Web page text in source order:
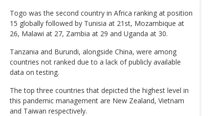
Togo was the second country in Africa ranking at position
15 globally followed by Tunisia at 21st, Mozambique at
26, Malawi at 27, Zambia at 29 and Uganda at 30.
Tanzania and Burundi, alongside China, were among
countries not ranked due to a lack of publicly available
data on testing.
The top three countries that depicted the highest level in
this pandemic management are New Zealand, Vietnam
and Taiwan respectively.